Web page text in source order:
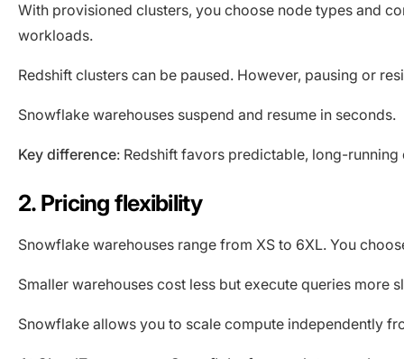
With provisioned clusters, you choose node types and
workloads.
Redshift clusters can be paused. However, pausing or
Snowflake warehouses suspend and resume in seconds.
Key difference: Redshift favors predictable, long-
2. Pricing flexibility
Snowflake warehouses range from XS to 6XL. You
Smaller warehouses cost less but execute queries more
Snowflake allows you to scale compute independently